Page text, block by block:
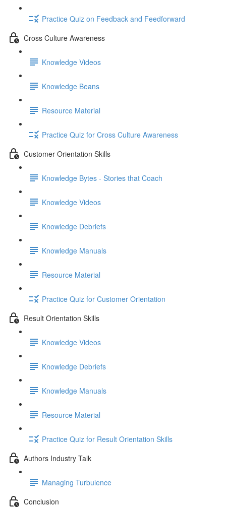
Practice Quiz on Feedback and Feedforward
Cross Culture Awareness
Knowledge Videos
Knowledge Beans
Resource Material
Practice Quiz for Cross Culture Awareness
Customer Orientation Skills
Knowledge Bytes - Stories that Coach
Knowledge Videos
Knowledge Debriefs
Knowledge Manuals
Resource Material
Practice Quiz for Customer Orientation
Result Orientation Skills
Knowledge Videos
Knowledge Debriefs
Knowledge Manuals
Resource Material
Practice Quiz for Result Orientation Skills
Authors Industry Talk
Managing Turbulence
Conclusion